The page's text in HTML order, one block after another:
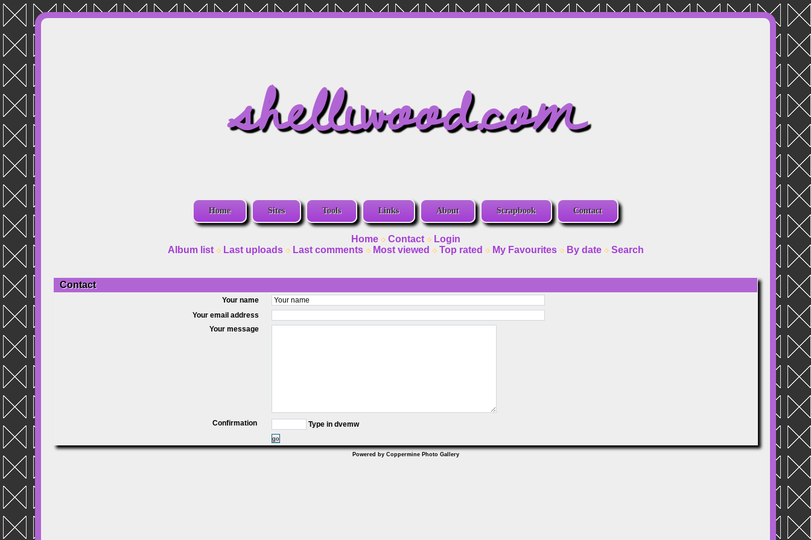
shelliwood.com
Home Sites Tools Links About Scrapbook Contact
Home Contact
Login
Album list
Last uploads Last comments Most viewed Top rated My Favourites By date Search
Contact
Your name
Your email address
Your message
Confirmation Type in dvemw
go
Powered by Coppermine Photo Gallery